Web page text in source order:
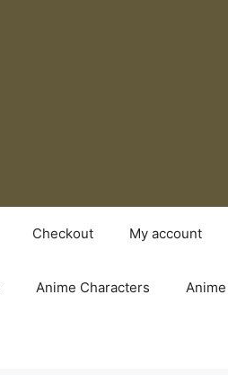
Checkout My account
Anime Characters